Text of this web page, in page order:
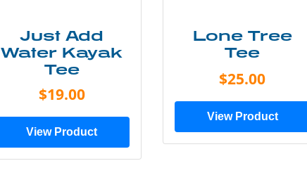
Just Add
Water Kayak
Tee
$19.00
View Product
Lone Tree
Tee
$25.00
View Product